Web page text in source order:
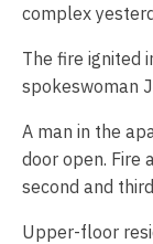
complex
The fire ignited
spokeswoman
A man in the
door open. Fire
second and
Upper-floor